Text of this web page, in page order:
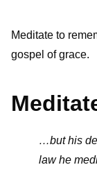
Meditate to
gospel of grace.
…but his
law he